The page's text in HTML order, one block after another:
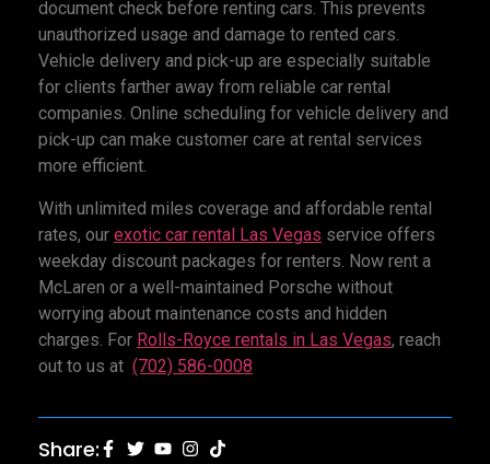
document check before renting cars. This prevents
unauthorized usage and damage to rented cars.
Vehicle delivery and pick-up are especially suitable
for clients farther away from reliable car rental
companies. Online scheduling for vehicle delivery and
pick-up can make customer care at rental services
more efficient.
With unlimited miles coverage and affordable rental
rates, our exotic car rental Las Vegas service offers
weekday discount packages for renters. Now rent a
McLaren or a well-maintained Porsche without
worrying about maintenance costs and hidden
charges. For Rolls-Royce rentals in Las Vegas, reach
out to us at (702) 586-0008
Share: